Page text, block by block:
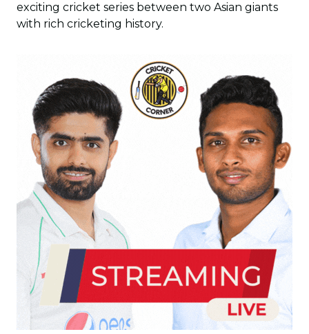
exciting cricket series between two Asian giants
with rich cricketing history.